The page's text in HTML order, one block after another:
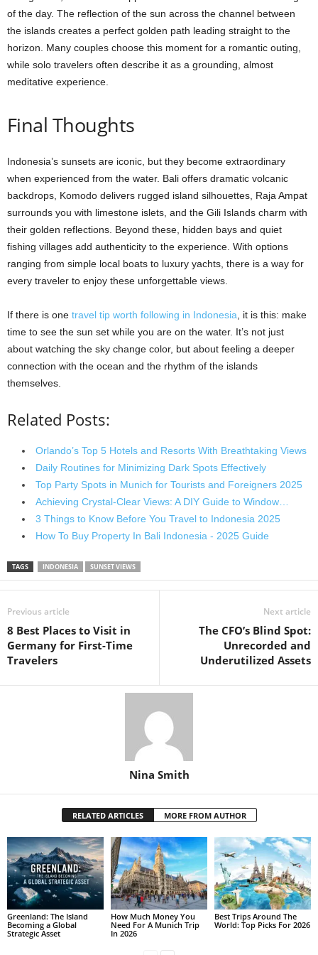
of the day. The reflection of the sun across the channel between
the islands creates a perfect golden path leading straight to the
horizon. Many couples choose this moment for a romantic outing,
while solo travelers often describe it as a grounding, almost
meditative experience.
Final Thoughts
Indonesia’s sunsets are iconic, but they become extraordinary
when experienced from the water. Bali offers dramatic volcanic
backdrops, Komodo delivers rugged island silhouettes, Raja Ampat
surrounds you with limestone islets, and the Gili Islands charm with
their golden reflections. Beyond these, hidden bays and quiet
fishing villages add authenticity to the experience. With options
ranging from simple local boats to luxury yachts, there is a way for
every traveler to enjoy these unforgettable views.
If there is one travel tip worth following in Indonesia , it is this: make
time to see the sun set while you are on the water. It’s not just
about watching the sky change color, but about feeling a deeper
connection with the ocean and the rhythm of the islands
themselves.
Related Posts:
Orlando’s Top 5 Hotels and Resorts With Breathtaking Views
Daily Routines for Minimizing Dark Spots Effectively
Top Party Spots in Munich for Tourists and Foreigners 2025
Achieving Crystal-Clear Views: A DIY Guide to Window…
3 Things to Know Before You Travel to Indonesia 2025
How To Buy Property In Bali Indonesia - 2025 Guide
TAGS INDONESIA SUNSET VIEWS
Previous article
8 Best Places to Visit in
Germany for First-Time
Travelers
Next article
The CFO’s Blind Spot:
Unrecorded and
Underutilized Assets
Nina Smith
RELATED ARTICLES MORE FROM AUTHOR
Greenland: The Island
Becoming a Global
Strategic Asset
How Much Money You
Need For A Munich Trip
In 2026
Best Trips Around The
World: Top Picks For 2026